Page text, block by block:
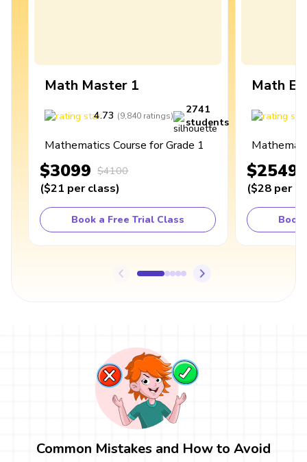
Math Master 1
4.73 (9,840 ratings)
2741
students
Mathematics Course for Grade 1
$3099 $4100
($21 per class)
Book a Free Trial Class
Math
$2549
($28 per
Book
Common Mistakes and How to Avoid